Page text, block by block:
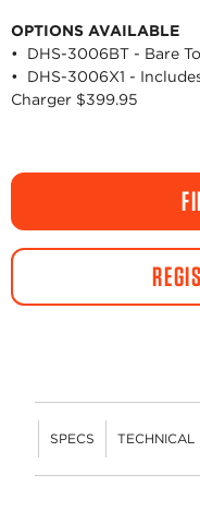
OPTIONS AVAILABLE
• DHS-3006BT - Bare
• DHS-3006X1 -
Charger $399.95
SPECS TECHNICAL